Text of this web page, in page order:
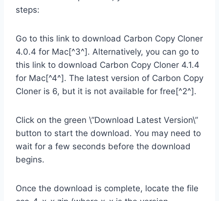
steps:
Go to this link to download Carbon Copy Cloner
4.0.4 for Mac[^3^]. Alternatively, you can go to
this link to download Carbon Copy Cloner 4.1.4
for Mac[^4^]. The latest version of Carbon Copy
Cloner is 6, but it is not available for free[^2^].
Click on the green \”Download Latest Version\”
button to start the download. You may need to
wait for a few seconds before the download
begins.
Once the download is complete, locate the file